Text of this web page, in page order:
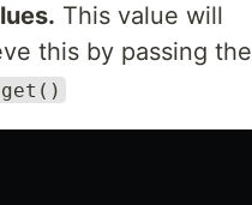
This value will
this by passing the